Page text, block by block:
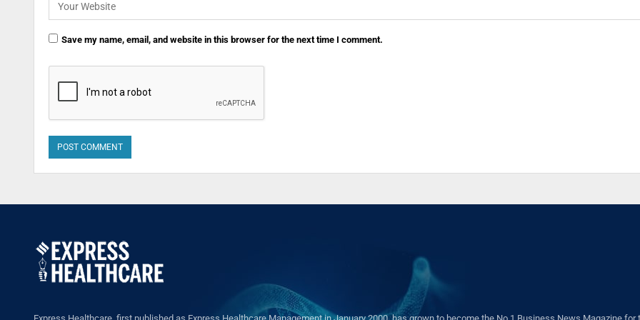
Save my name, email, and website in this browser for the next time I comment.